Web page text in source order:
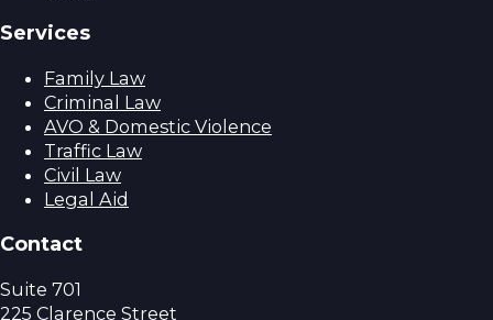
Services
Family Law
Criminal Law
AVO & Domestic Violence
Traffic Law
Civil Law
Legal Aid
Contact
Suite 701
225 Clarence Street